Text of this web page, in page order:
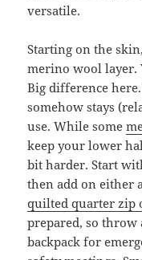
versatile.
Starting on the
merino wool layer.
Big difference
somehow stays
use. While some
keep your lower
bit harder. Start
then add on either
quilted quarter zip
prepared, so
backpack for